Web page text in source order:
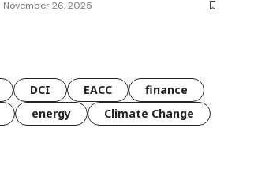
November 26, 2025
DCI EACC
finance
energy Climate Change